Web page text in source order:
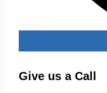
Give us a Call